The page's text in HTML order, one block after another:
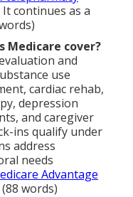
continues as a
Medicare cover?
and
use
cardiac rehab,
depression
and caregiver
ins qualify under
address
needs
Advantage
words)